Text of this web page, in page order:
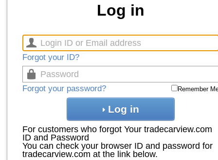
Log in
Forgot your ID?
Forgot your password? Remember
Log in
For customers who forgot Your tradecarview.com
ID and Password
You can check your browser ID and password for
tradecarview.com at the link below.